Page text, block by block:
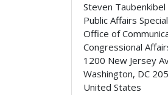
Steven Taubenkibel
Public Affairs
Office of
Congressional
1200 New Jersey
Washington, DC
United States